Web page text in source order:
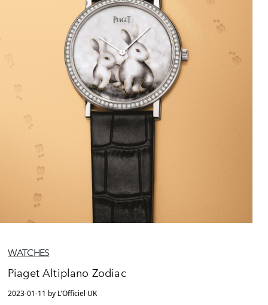
WATCHES
Piaget Altiplano Zodiac
2023-01-11 by L'Officiel UK